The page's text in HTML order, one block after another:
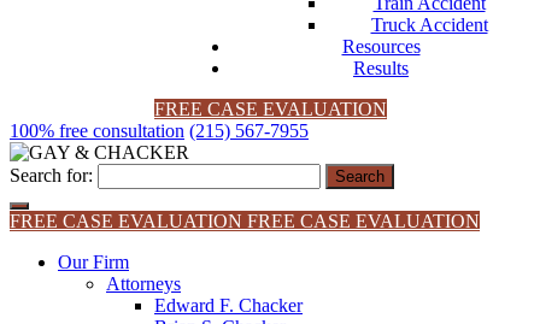
Truck Accident
Resources
Results
FREE CASE EVALUATION
100% free consultation (215) 567-7955
Search for:
FREE CASE EVALUATION FREE CASE EVALUATION
Our Firm
Attorneys
Edward F. Chacker